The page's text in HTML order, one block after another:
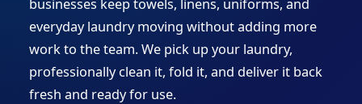
businesses keep towels, linens, uniforms, and
everyday laundry moving without adding more
work to the team. We pick up your laundry,
professionally clean it, fold it, and deliver it back
fresh and ready for use.